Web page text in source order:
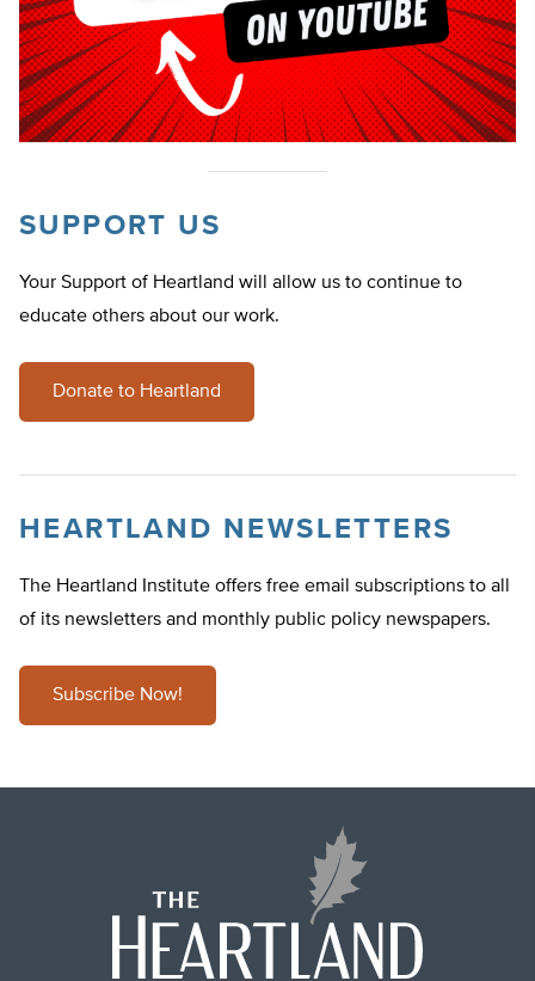
SUPPORT US
Your Support of Heartland will allow us to continue to
educate others about our work.
Donate to Heartland
HEARTLAND NEWSLETTERS
The Heartland Institute offers free email subscriptions to all
of its newsletters and monthly public policy newspapers.
Subscribe Now!